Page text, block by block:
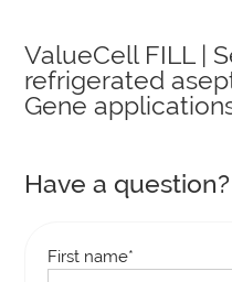
ValueCell FILL |
refrigerated
Gene
Have a
First name*